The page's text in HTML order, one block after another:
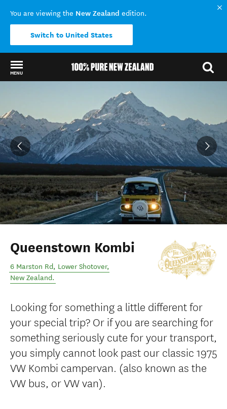
You are viewing the New Zealand edition.
Switch to United States
MENU
Queenstown Kombi
6 Marston Rd, Lower Shotover,
New Zealand.
Looking for something a little different for
your special trip? Or if you are searching for
something seriously cute for your transport,
you simply cannot look past our classic 1975
VW Kombi campervan. (also known as the
VW bus, or VW van).